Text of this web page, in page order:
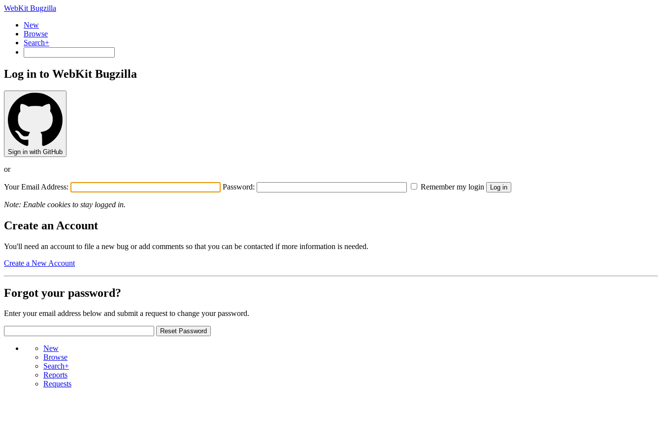
WebKit Bugzilla
New
Browse
Search+
Log in to WebKit Bugzilla
Sign in with GitHub
or
Your Email Address: Password: Remember my login
Note: Enable cookies to stay logged in.
Create an Account
You'll need an account to file a new bug or add comments so that you can be contacted if more information is needed.
Create a New Account
Forgot your password?
Enter your email address below and submit a request to change your password.
New
Browse
Search+
Reports
Requests